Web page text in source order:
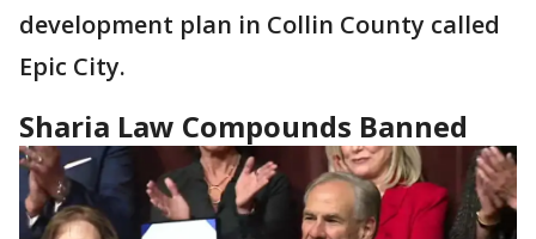
development plan in Collin County called
Epic City.
Sharia Law Compounds Banned